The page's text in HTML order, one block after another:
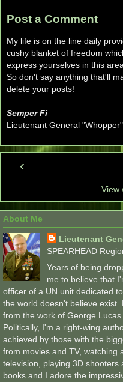
Post a Comment
My life is on the line daily
cushy blanket of freedom
express yourselves in this area.
So don't say anything that'll
delete your posts!
Semper Fi
Lieutenant General
‹
View
About Me
Lieutenant
SPEARHEAD
Years of being
me to believe that
officer of a UN unit dedicated
the world doesn't believe
from the work of George
Politically, I'm a right-wing
achieved by those with the
from movies and TV, watching
television, playing 3D shooters
books and I adore the